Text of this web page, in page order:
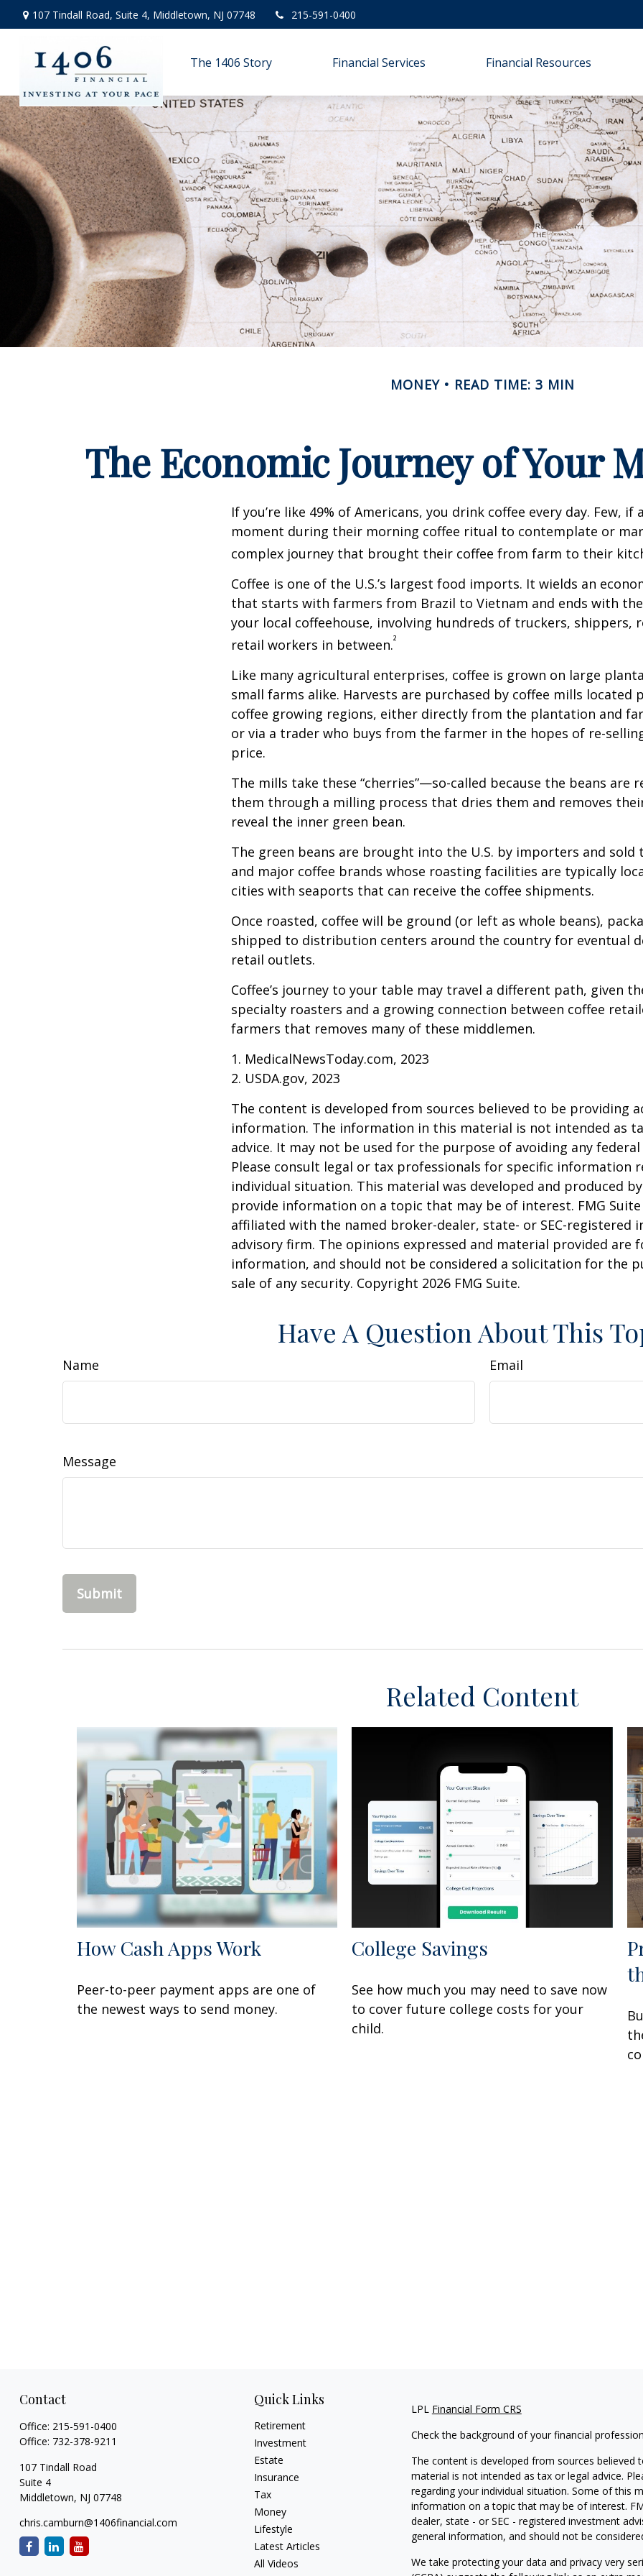
107 Tindall Road, Suite 4, Middletown, NJ 07748 215-591-0400
The 1406 Story Financial Services Financial Resources
MONEY READ TIME: 3 MIN
The Economic Journey of Your
If you’re like 49% of Americans, you drink coffee every day. Few, if
moment during their morning coffee ritual to contemplate or
complex journey that brought their coffee from farm to their
Coffee is one of the U.S.’s largest food imports. It wields an
that starts with farmers from Brazil to Vietnam and ends with
your local coffeehouse, involving hundreds of truckers, shippers,
retail workers in between.²
Like many agricultural enterprises, coffee is grown on large
small farms alike. Harvests are purchased by coffee mills located
coffee growing regions, either directly from the plantation and
or via a trader who buys from the farmer in the hopes of re-
price.
The mills take these “cherries”—so-called because the beans are
them through a milling process that dries them and removes
reveal the inner green bean.
The green beans are brought into the U.S. by importers and sold
and major coffee brands whose roasting facilities are typically
cities with seaports that can receive the coffee shipments.
Once roasted, coffee will be ground (or left as whole beans),
shipped to distribution centers around the country for eventual
retail outlets.
Coffee’s journey to your table may travel a different path, given
specialty roasters and a growing connection between coffee
farmers that removes many of these middlemen.
1. MedicalNewsToday.com, 2023
2. USDA.gov, 2023
The content is developed from sources believed to be providing
information. The information in this material is not intended as
advice. It may not be used for the purpose of avoiding any
Please consult legal or tax professionals for specific information
individual situation. This material was developed and produced
provide information on a topic that may be of interest. FMG
affiliated with the named broker-dealer, state- or SEC-registered
advisory firm. The opinions expressed and material provided are
information, and should not be considered a solicitation for the
sale of any security. Copyright 2026 FMG Suite.
Have A Question About This
Name Email
Message
Related Content
How Cash Apps Work
Peer-to-peer payment apps are one of
the newest ways to send money.
College Savings
See how much you may need to save now
to cover future college costs for your
child.
Contact
Office: 215-591-0400
Office: 732-378-9211
107 Tindall Road
Suite 4
Middletown, NJ 07748
chris.camburn@1406financial.com
Quick Links
Retirement
Investment
Estate
Insurance
Tax
Money
Lifestyle
Latest Articles
All Videos
LPL Financial Form CRS
Check the background of your financial
The content is developed from sources
material is not intended as tax or legal advice.
regarding your individual situation. Some of this
information on a topic that may be of interest.
dealer, state - or SEC - registered investment
general information, and should not be
We take protecting your data and privacy very